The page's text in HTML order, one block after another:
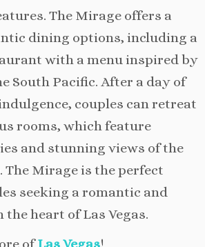
The Mirage offers a
dining options, including a
with a menu inspired by
South Pacific. After a day of
couples can retreat
rooms, which feature
and stunning views of the
The Mirage is the perfect
seeking a romantic and
heart of Las Vegas.